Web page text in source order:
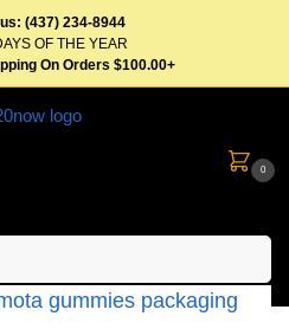
(437) 234-8944
OF THE YEAR
On Orders $100.00+
0